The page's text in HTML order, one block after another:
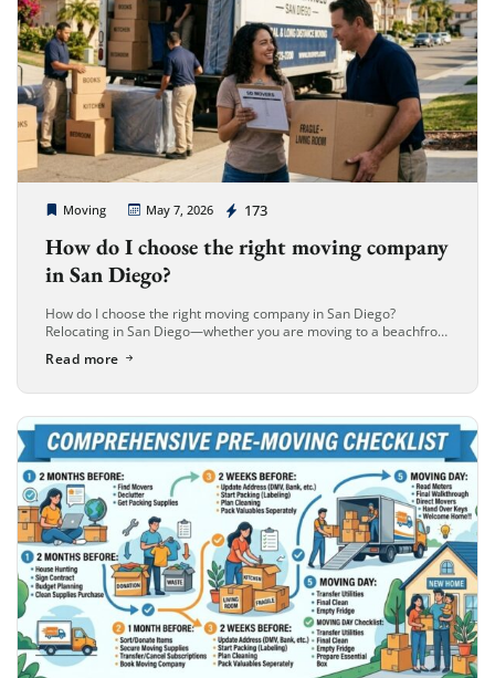
Moving May 7, 2026 173
Cheap Movers Long Beach
How do I choose the right moving company
in San Diego?
How do I choose the right moving company in San Diego?
Relocating in San Diego—whether you are moving to a beachfront
Read more
Extra Discount For You!
Get yourFREE quotetoday
and enjoy20% OFF
move!
Get My Free Quote